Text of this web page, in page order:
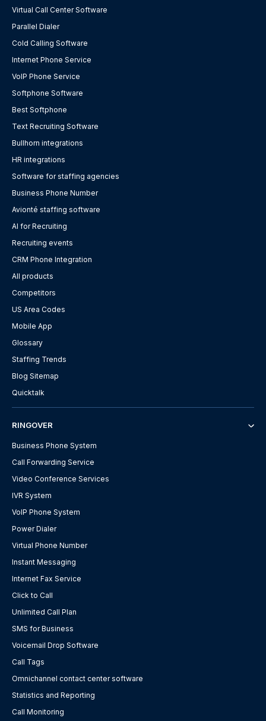
Virtual Call Center Software
Parallel Dialer
Cold Calling Software
Internet Phone Service
VoIP Phone Service
Softphone Software
Best Softphone
Text Recruiting Software
Bullhorn integrations
HR integrations
Software for staffing agencies
Business Phone Number
Avionté staffing software
AI for Recruiting
Recruiting events
CRM Phone Integration
All products
Competitors
US Area Codes
Mobile App
Glossary
Staffing Trends
Blog Sitemap
Quicktalk
RINGOVER
Business Phone System
Call Forwarding Service
Video Conference Services
IVR System
VoIP Phone System
Power Dialer
Virtual Phone Number
Instant Messaging
Internet Fax Service
Click to Call
Unlimited Call Plan
SMS for Business
Voicemail Drop Software
Call Tags
Omnichannel contact center software
Statistics and Reporting
Call Monitoring